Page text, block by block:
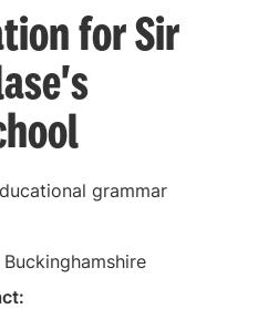
for Sir
grammar